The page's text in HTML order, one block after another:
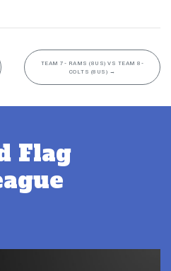
TEAM 7- RAMS (8US) VS TEAM 8-
COLTS (8US) →
Flag